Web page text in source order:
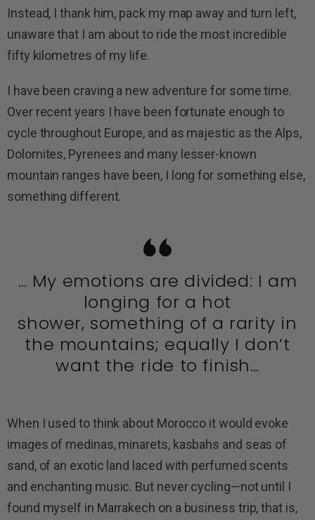
Instead, I thank him, pack my map away and turn left,
unaware that I am about to ride the most incredible
fifty kilometres of my life.
I have been craving a new adventure for some time.
Over recent years I have been fortunate enough to
cycle throughout Europe, and as majestic as the Alps,
Dolomites, Pyrenees and many lesser-known
mountain ranges have been, I long for something else,
something different.
… My emotions are divided: I am
longing for a hot
shower, something of a rarity in
the mountains; equally I don’t
want the ride to finish…
When I used to think about Morocco it would evoke
images of medinas, minarets, kasbahs and seas of
sand, of an exotic land laced with perfumed scents
and enchanting music. But never cycling—not until I
found myself in Marrakech on a business trip, that is,